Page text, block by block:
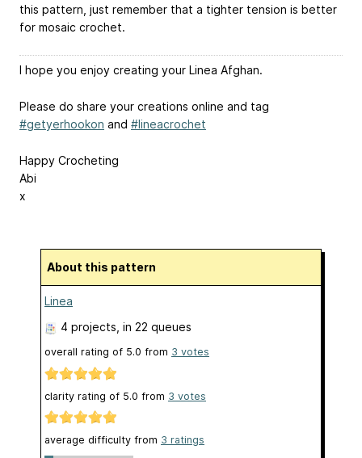
this pattern, just remember that a tighter tension is better
for mosaic crochet.
I hope you enjoy creating your Linea Afghan.
Please do share your creations online and tag
#getyerhookon and #lineacrochet
Happy Crocheting
Abi
x
About this pattern
Linea
4 projects , in 22 queues
overall rating of 5.0 from 3 votes
clarity rating of 5.0 from 3 votes
average difficulty from 3 ratings